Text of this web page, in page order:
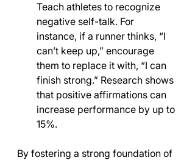
Teach athletes to recognize
negative self-talk. For
instance, if a runner thinks, “I
can’t keep up,” encourage
them to replace it with, “I can
finish strong.” Research shows
that positive affirmations can
increase performance by up to
15%.
By fostering a strong foundation of